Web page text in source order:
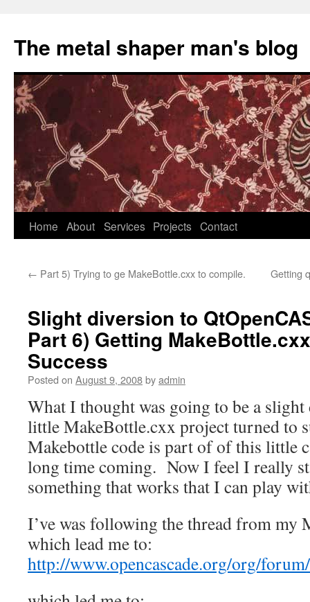
The metal shaper man's blog
Skip
content
Home About Services Projects Contact
← Part 5) Trying to ge MakeBottle.cxx to compile. Getting
Slight diversion to
Part 6) Getting
Success
Posted on August 9, 2008byadmin
What I thought was going to be a
little MakeBottle.cxx project turned to
Makebottle code is part of of this little
long time coming. Now I feel I really
something that works that I can play
I’ve was following the thread from my
which lead me to:
http://www.opencascade.org/org/